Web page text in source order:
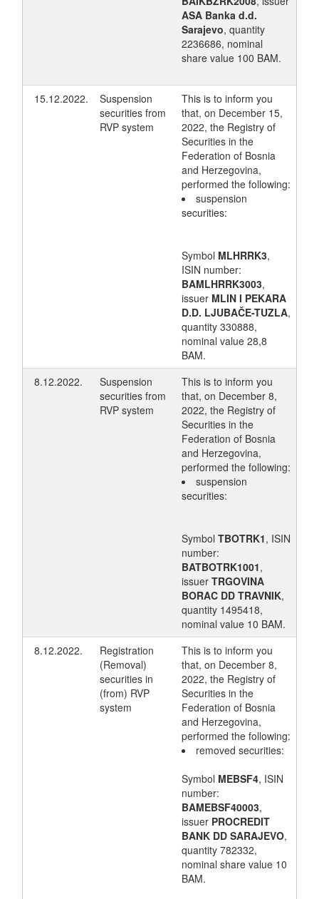
ASA Banka d.d.
Sarajevo, quantity
2236686, nominal
share value 100 BAM.
15.12.2022.
Suspension
securities from
RVP system
This is to inform you
that, on December 15,
2022, the Registry of
Securities in the
Federation of Bosnia
and Herzegovina,
performed the following:
suspension
securities:
Symbol MLHRRK3,
ISIN number:
BAMLHRRK3003,
issuer MLIN I PEKARA
D.D. LJUBAČE-TUZLA,
quantity 330888,
nominal value 28,8
BAM.
8.12.2022.
Suspension
securities from
RVP system
This is to inform you
that, on December 8,
2022, the Registry of
Securities in the
Federation of Bosnia
and Herzegovina,
performed the following:
suspension
securities:
Symbol TBOTRK1, ISIN
number:
BATBOTRK1001,
issuer TRGOVINA
BORAC DD TRAVNIK,
quantity 1495418,
nominal value 10 BAM.
8.12.2022.
Registration
(Removal)
securities in
(from) RVP
system
This is to inform you
that, on December 8,
2022, the Registry of
Securities in the
Federation of Bosnia
and Herzegovina,
performed the following:
removed securities:
Symbol MEBSF4, ISIN
number:
BAMEBSF40003,
issuer PROCREDIT
BANK DD SARAJEVO,
quantity 782332,
nominal share value 10
BAM.